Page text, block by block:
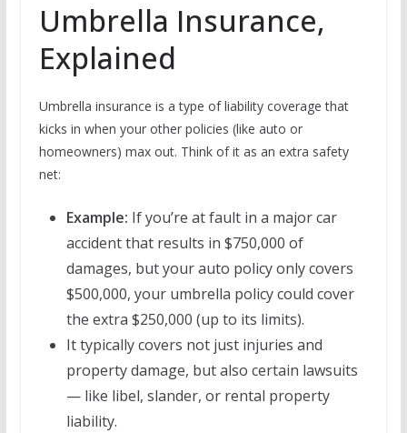
Umbrella Insurance,
Explained
Umbrella insurance is a type of liability coverage that
kicks in when your other policies (like auto or
homeowners) max out. Think of it as an extra safety
net:
Example: If you’re at fault in a major car
accident that results in $750,000 of
damages, but your auto policy only covers
$500,000, your umbrella policy could cover
the extra $250,000 (up to its limits).
It typically covers not just injuries and
property damage, but also certain lawsuits
— like libel, slander, or rental property
liability.